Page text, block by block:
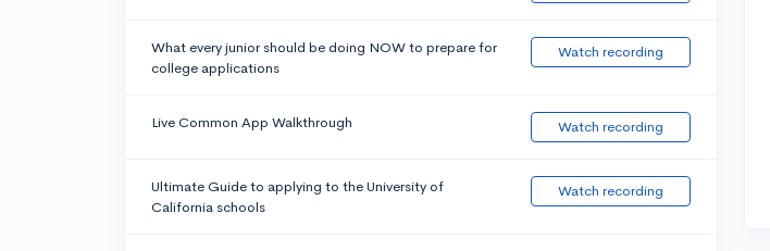
What every junior should be doing NOW to prepare for
college applications
Watch recording
Live Common App Walkthrough Watch recording
Ultimate Guide to applying to the University of
California schools
Watch recording